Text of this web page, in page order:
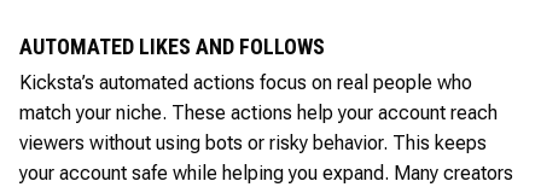
AUTOMATED LIKES AND FOLLOWS
Kicksta’s automated actions focus on real people who
match your niche. These actions help your account reach
viewers without using bots or risky behavior. This keeps
your account safe while helping you expand. Many creators